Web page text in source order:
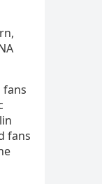
fans
fans